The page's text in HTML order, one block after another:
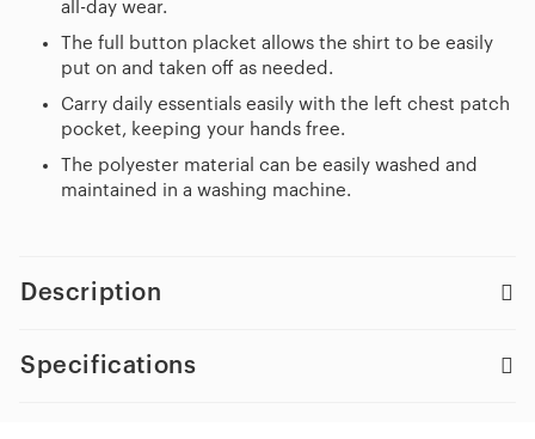
all-day wear.
The full button placket allows the shirt to be easily
put on and taken off as needed.
Carry daily essentials easily with the left chest patch
pocket, keeping your hands free.
The polyester material can be easily washed and
maintained in a washing machine.
Description
Specifications